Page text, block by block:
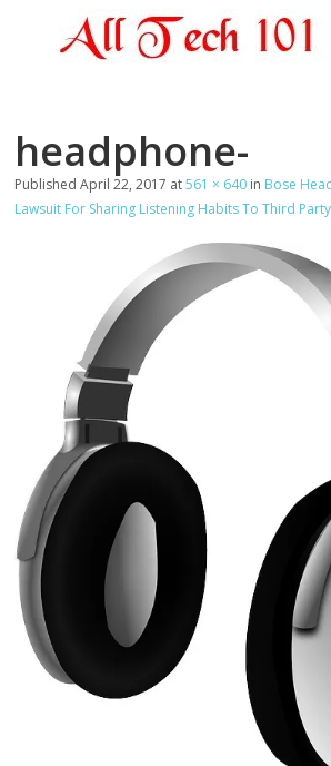
headphone-
PublishedApril 22, 2017 at561 × 640 in Bose
Lawsuit For Sharing Listening Habits To Third Party